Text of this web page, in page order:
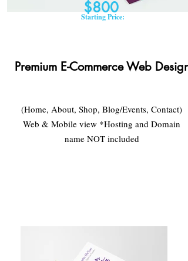
$800
Starting Price:
Premium E-Commerce Web Design
(Home, About, Shop, Blog/Events, Contact)
Web & Mobile view *Hosting and Domain
name NOT included